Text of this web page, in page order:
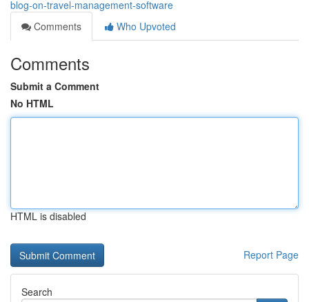
blog-on-travel-management-software
Comments
Who Upvoted
Comments
Submit a Comment
No HTML
HTML is disabled
Report Page
Search